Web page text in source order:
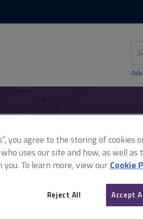
this
site
the paying
you agree to the storing of cookies
uses our site and how, as well as
To learn more, view our Cookie
Reject All Accept